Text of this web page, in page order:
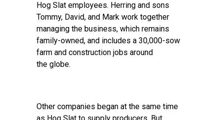
Hog Slat employees. Herring and sons
Tommy, David, and Mark work together
managing the business, which remains
family-owned, and includes a 30,000-sow
farm and construction jobs around
the globe.
Other companies began at the same time